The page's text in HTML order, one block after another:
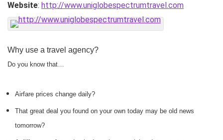
Website: http://www.uniglobespectrumtravel.com
Why use a travel agency?
Do you know that…
Airfare prices change daily?
That great deal you found on your own today may be old news
tomorrow?